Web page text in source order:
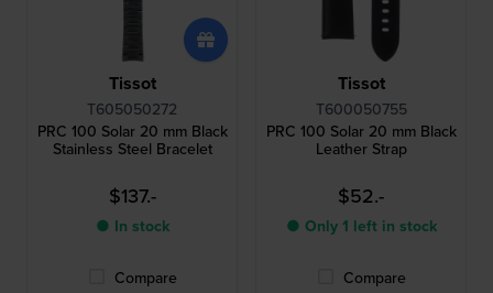
Tissot
T605050272
PRC 100 Solar 20 mm Black
Stainless Steel Bracelet
$137.-
● In stock
Compare
Tissot
T600050755
PRC 100 Solar 20 mm Black
Leather Strap
$52.-
● Only 1 left in stock
Compare